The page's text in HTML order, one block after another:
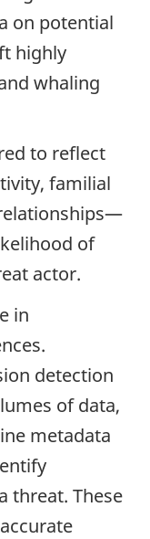
on potential
highly
whaling
to reflect
familial
of
actor.
in
detection
of data,
metadata
threat. These